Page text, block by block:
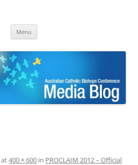
Bishops Conference
Menu
at400 × 600 in PROCLAIM 2012 – Official